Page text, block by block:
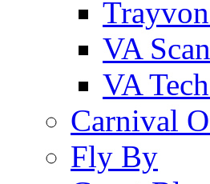
VA
VA
Carnival
Fly By